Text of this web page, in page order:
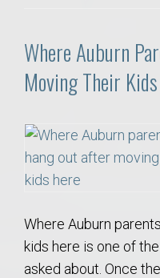
Where Auburn
Moving Their
Where Auburn
kids here is one of
asked about. Once